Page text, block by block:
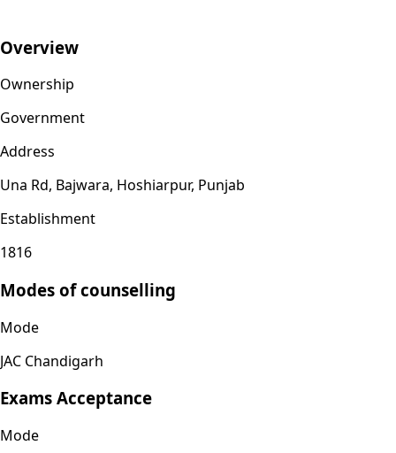
Overview
Ownership
Government
Address
Una Rd, Bajwara, Hoshiarpur, Punjab
Establishment
1816
Modes of counselling
Mode
JAC Chandigarh
Exams Acceptance
Mode